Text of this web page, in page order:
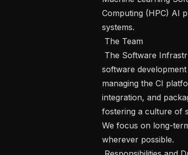
Computing (HPC) AI
systems.
software
managing the CI
integration, and
fostering a culture of
We focus on long-
wherever possible.